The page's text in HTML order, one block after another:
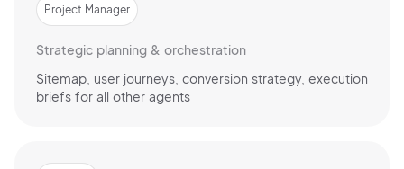
Project Manager
Strategic planning & orchestration
Sitemap, user journeys, conversion strategy, execution
briefs for all other agents